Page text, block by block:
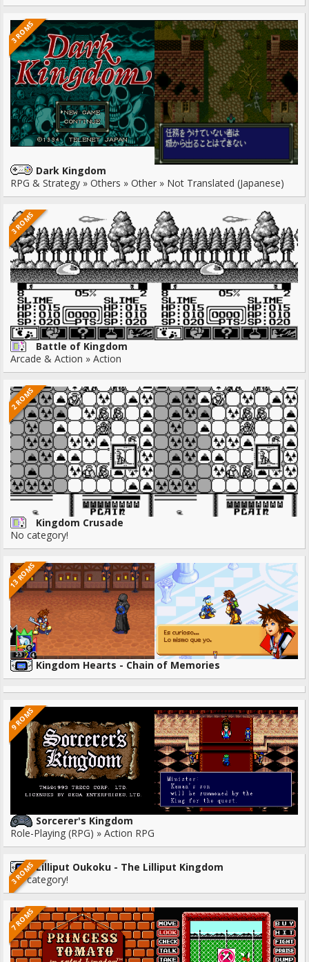
3 ROMS
Dark Kingdom
RPG & Strategy » Others » Other » Not Translated (Japanese)
3 ROMS
Battle of Kingdom
Arcade & Action » Action
2 ROMS
Kingdom Crusade
No category!
13 ROMS
Kingdom Hearts - Chain of Memories
9 ROMS
Sorcerer's Kingdom
Role-Playing (RPG) » Action RPG
3 ROMSLilliput Oukoku - The Lilliput Kingdom
No category!
7 ROMS